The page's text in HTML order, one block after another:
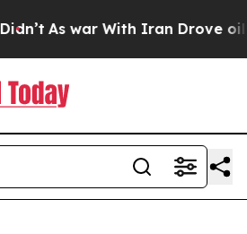
As war With Iran Drove oil